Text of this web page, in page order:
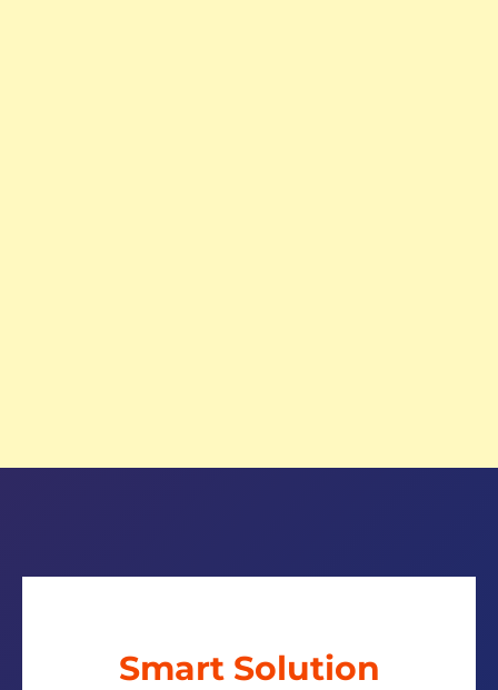
Smart Solution